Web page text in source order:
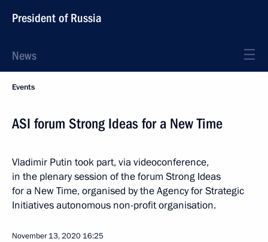
President of Russia
News
Events
ASI forum Strong Ideas for a New Time
Vladimir Putin took part, via videoconference,
in the plenary session of the forum Strong Ideas
for a New Time, organised by the Agency for Strategic
Initiatives autonomous non-profit organisation.
November 13, 2020 16:25